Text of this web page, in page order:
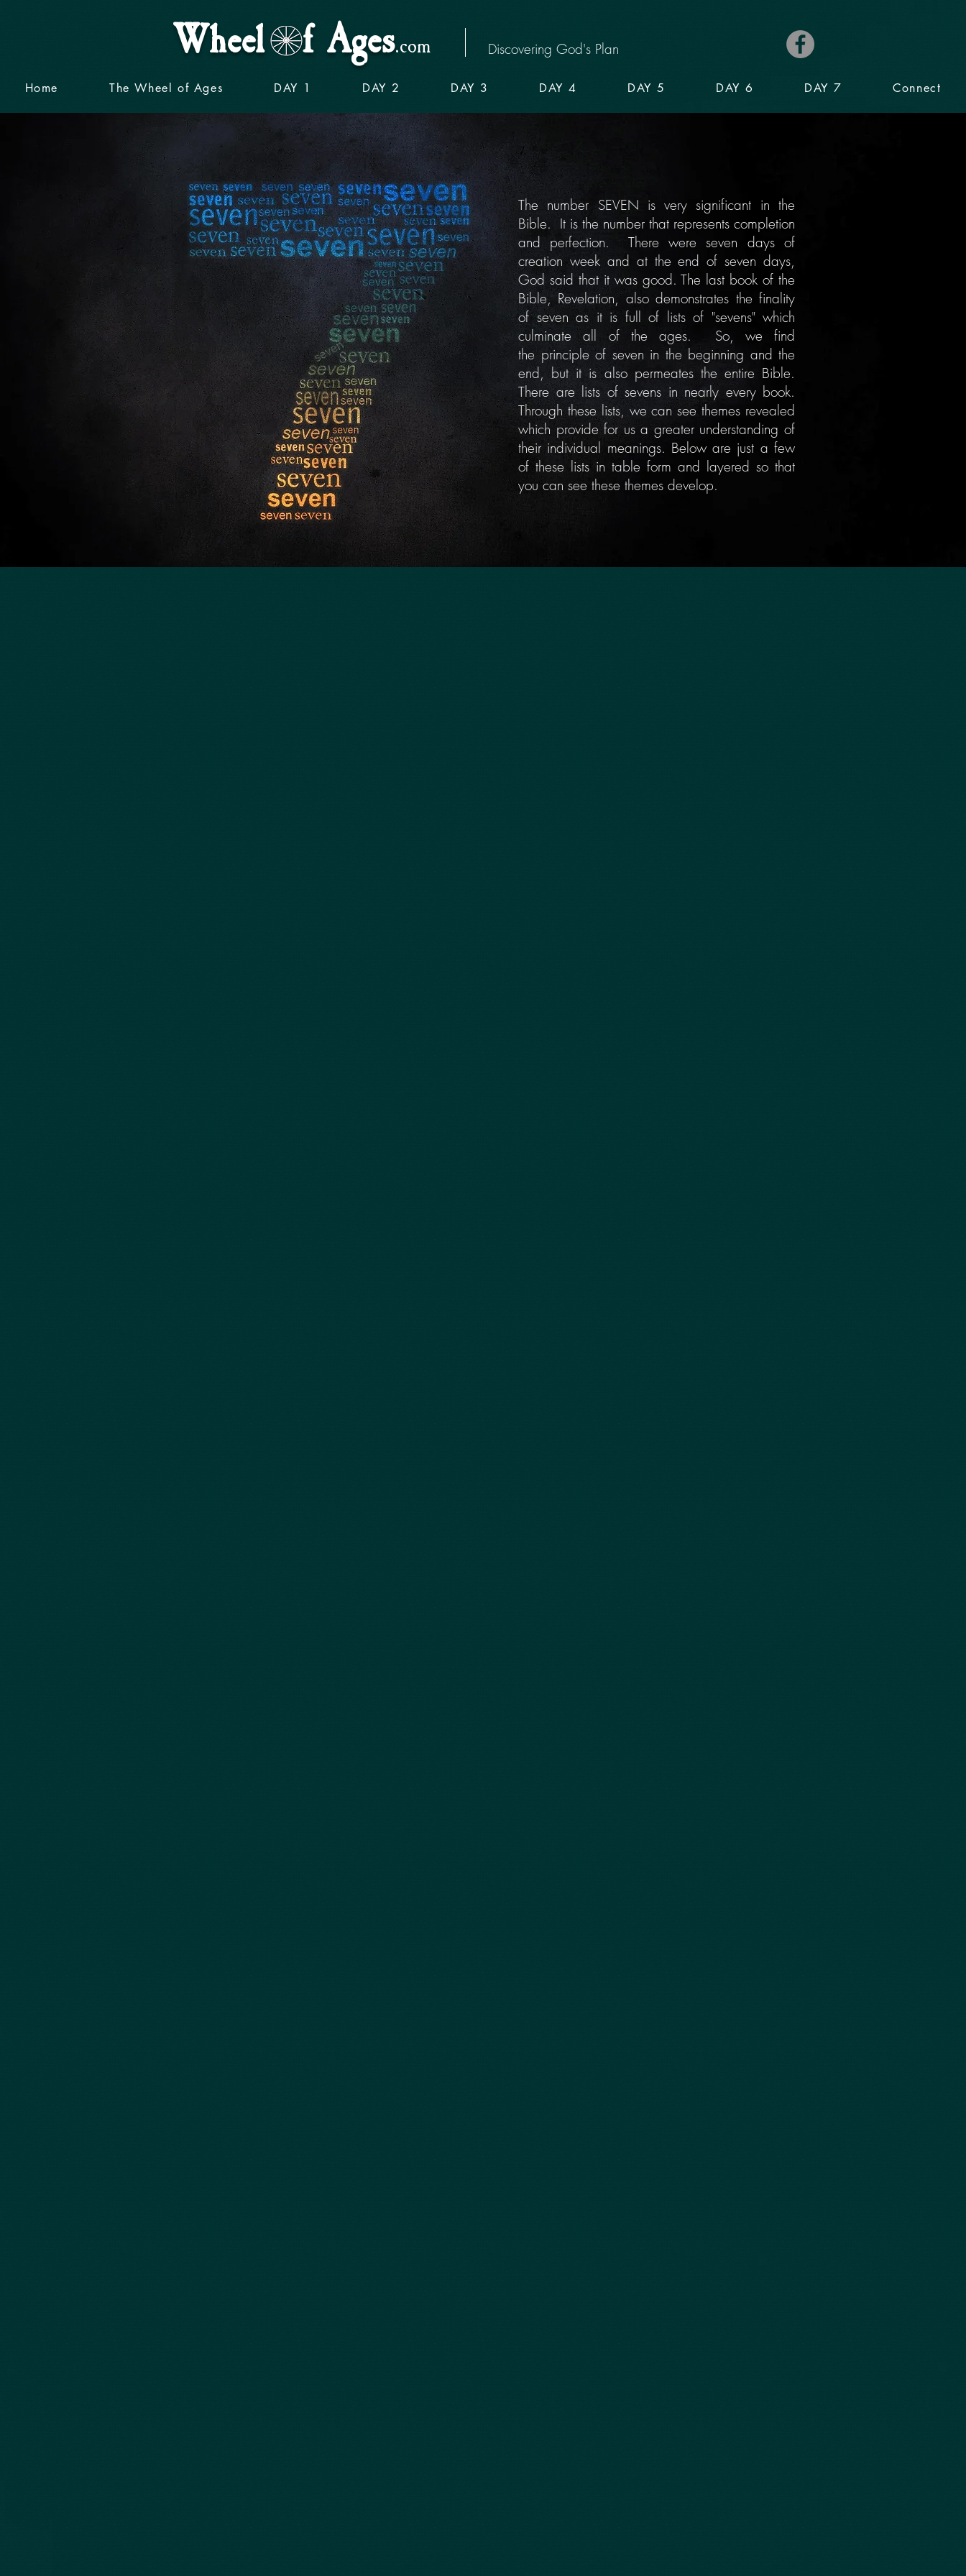
Wheel f Ages.com Discovering God's Plan
Home The Wheel of Ages DAY 1 DAY 2 DAY 3 DAY 4 DAY 5 DAY 6 DAY 7 Connect
The number SEVEN is very significant in the
Bible. It is the number that represents completion
and perfection. There were seven days of
creation week and at the end of seven days,
God said that it was good. The last book of the
Bible, Revelation, also demonstrates the finality
of seven as it is full of lists of "sevens" which
culminate all of the ages. So, we find
theprincipleof seven in the beginning and the
end, but it is also permeatesthe entire Bible.
There are lists of sevens in nearly every book.
Through these lists, we can see themes revealed
which provide for us a greater understanding of
their individual meanings. Below are just a few
of these lists in table form and layered so that
you can see these themes develop.